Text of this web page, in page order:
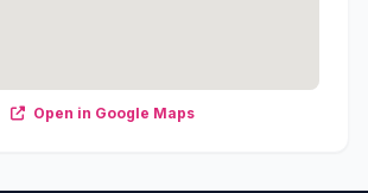
Open in Google Maps